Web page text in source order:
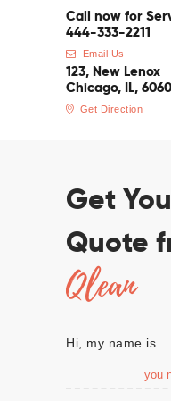
Call now for
444-333-2211
Email Us
123, New Lenox
Chicago, IL,
Get Direction
Get
Quote
Qlean
Hi, my name is